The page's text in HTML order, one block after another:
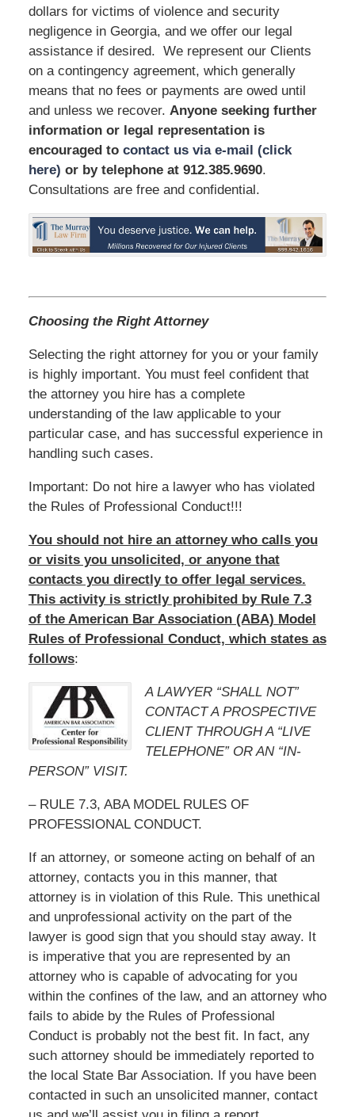
dollars for victims of violence and security
negligence in Georgia, and we offer our legal
assistance if desired. We represent our Clients
on a contingency agreement, which generally
means that no fees or payments are owed until
and unless we recover. Anyone seeking further
information or legal representation is
encouraged to contact us via e-mail (click
here) or by telephone at 912.385.9690.
Consultations are free and confidential.
Choosing the Right Attorney
Selecting the right attorney for you or your family
is highly important. You must feel confident that
the attorney you hire has a complete
understanding of the law applicable to your
particular case, and has successful experience in
handling such cases.
Important: Do not hire a lawyer who has violated
the Rules of Professional Conduct!!!
You should not hire an attorney who calls you
or visits you unsolicited, or anyone that
contacts you directly to offer legal services.
This activity is strictly prohibited by Rule 7.3
of the American Bar Association (ABA) Model
Rules of Professional Conduct, which states as
follows:
A LAWYER “SHALL NOT”
CONTACT A PROSPECTIVE
CLIENT THROUGH A “LIVE
TELEPHONE” OR AN “IN-
PERSON” VISIT.
– RULE 7.3, ABA MODEL RULES OF
PROFESSIONAL CONDUCT.
If an attorney, or someone acting on behalf of an
attorney, contacts you in this manner, that
attorney is in violation of this Rule. This unethical
and unprofessional activity on the part of the
lawyer is good sign that you should stay away. It
is imperative that you are represented by an
attorney who is capable of advocating for you
within the confines of the law, and an attorney who
fails to abide by the Rules of Professional
Conduct is probably not the best fit. In fact, any
such attorney should be immediately reported to
the local State Bar Association. If you have been
contacted in such an unsolicited manner, contact